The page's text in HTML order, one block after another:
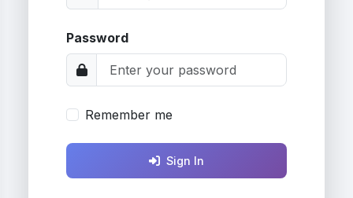
Password
Remember me
Sign In